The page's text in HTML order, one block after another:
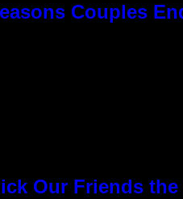
Couples
Our Friends the